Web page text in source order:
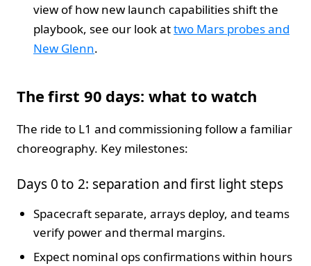
view of how new launch capabilities shift the
playbook, see our look attwo Mars probes and
New Glenn.
The first 90 days: what to watch
The ride to L1 and commissioning follow a familiar
choreography. Key milestones:
Days 0 to 2: separation and first light steps
Spacecraft separate, arrays deploy, and teams
verify power and thermal margins.
Expect nominal ops confirmations within hours